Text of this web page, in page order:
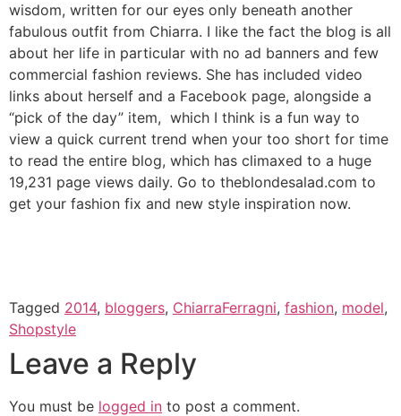
wisdom, written for our eyes only beneath another
fabulous outfit from Chiarra. I like the fact the blog is all
about her life in particular with no ad banners and few
commercial fashion reviews. She has included video
links about herself and a Facebook page, alongside a
“pick of the day” item, which I think is a fun way to
view a quick current trend when your too short for time
to read the entire blog, which has climaxed to a huge
19,231 page views daily. Go to theblondesalad.com to
get your fashion fix and new style inspiration now.
Tagged 2014, bloggers, ChiarraFerragni, fashion, model,
Shopstyle
Leave a Reply
You must be logged in to post a comment.